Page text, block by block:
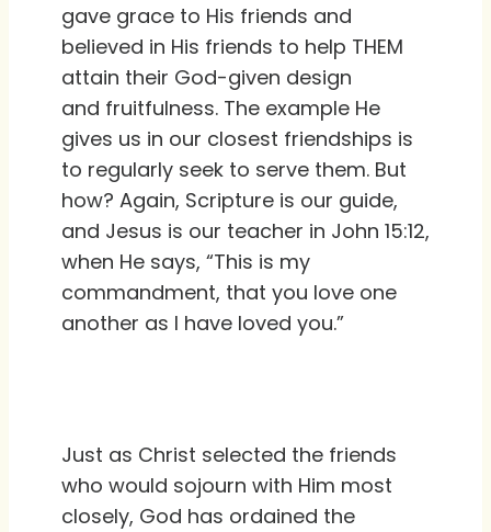
gave grace to His friends and
believed in His friends to help THEM
attain their God-given design
and fruitfulness. The example He
gives us in our closest friendships is
to regularly seek to serve them. But
how? Again, Scripture is our guide,
and Jesus is our teacher in John 15:12,
when He says, “This is my
commandment, that you love one
another as I have loved you.”
Just as Christ selected the friends
who would sojourn with Him most
closely, God has ordained the